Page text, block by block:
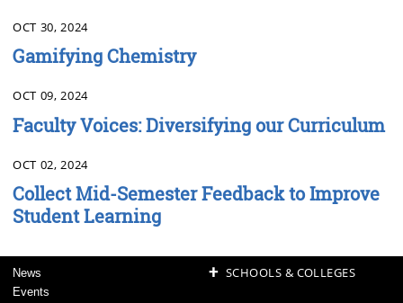
OCT 30, 2024
Gamifying Chemistry
OCT 09, 2024
Faculty Voices: Diversifying our Curriculum
OCT 02, 2024
Collect Mid-Semester Feedback to Improve
Student Learning
News
Events
+ SCHOOLS & COLLEGES